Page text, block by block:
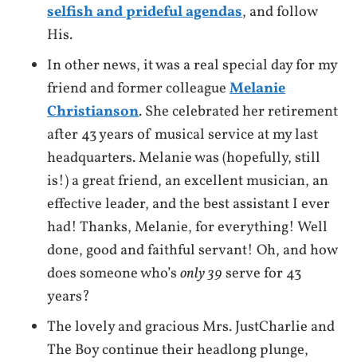
selfish and prideful agendas, and follow
His.
In other news, it was a real special day for my
friend and former colleagueMelanie
Christianson. She celebrated her retirement
after 43 years of musical service at my last
headquarters. Melanie was (hopefully, still
is!) a great friend, an excellent musician, an
effective leader, and the best assistant I ever
had! Thanks, Melanie, for everything! Well
done, good and faithful servant! Oh, and how
does someone who’sonly 39serve for 43
years?
The lovely and gracious Mrs. JustCharlie and
The Boy continue their headlong plunge,